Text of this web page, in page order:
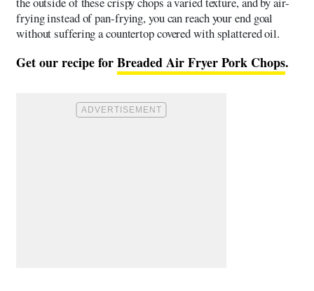
frying instead of pan-frying, you can reach your end goal
without suffering a countertop covered with splattered oil.
Get our recipe forBreaded Air Fryer Pork Chops.